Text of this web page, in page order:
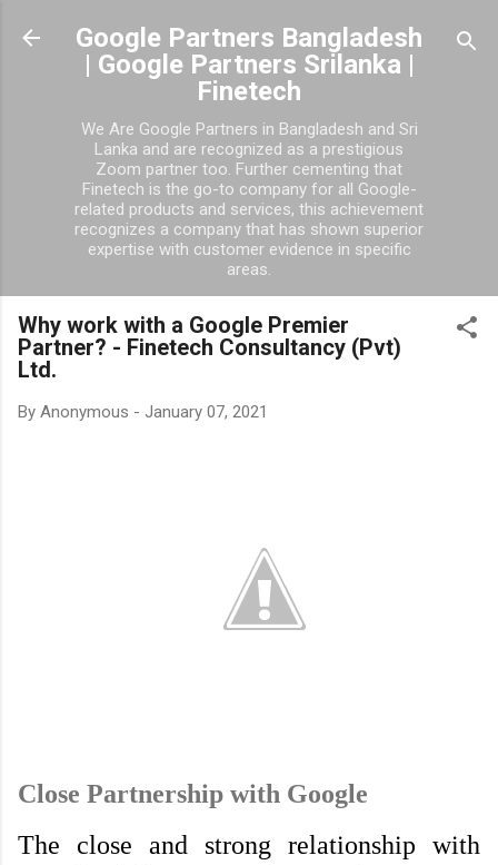
Skip to main content
Google Partners Bangladesh
| Google Partners Srilanka |
Finetech
We Are Google Partners in Bangladesh and Sri
Lanka and are recognized as a prestigious
Zoom partner too. Further cementing that
Finetech is the go-to company for all Google-
related products and services, this achievement
recognizes a company that has shown superior
expertise with customer evidence in specific
areas.
Why work with a Google Premier
Partner? - Finetech Consultancy (Pvt)
Ltd.
By Anonymous - January 07, 2021
Close Partnership with Google
The close and strong relationship with